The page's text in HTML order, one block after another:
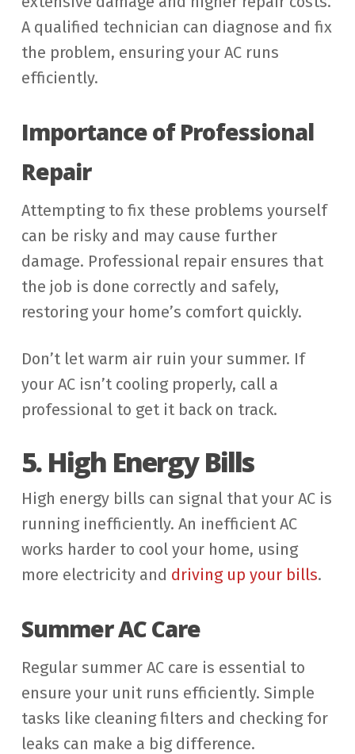
A qualified technician can diagnose and fix
the problem, ensuring your AC runs
efficiently.
Importance of Professional
Repair
Attempting to fix these problems yourself
can be risky and may cause further
damage. Professional repair ensures that
the job is done correctly and safely,
restoring your home’s comfort quickly.
Don’t let warm air ruin your summer. If
your AC isn’t cooling properly, call a
professional to get it back on track.
5. High Energy Bills
High energy bills can signal that your AC is
running inefficiently. An inefficient AC
works harder to cool your home, using
more electricity and driving up your bills.
Summer AC Care
Regular summer AC care is essential to
ensure your unit runs efficiently. Simple
tasks like cleaning filters and checking for
leaks can make a big difference.